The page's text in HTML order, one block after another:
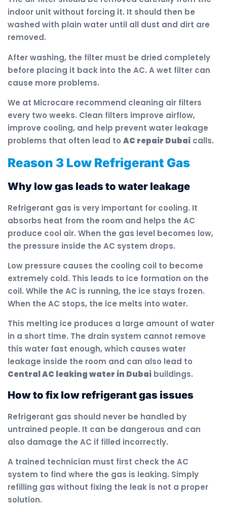
indoor unit without forcing it. It should then be
washed with plain water until all dust and dirt are
removed.
After washing, the filter must be dried completely
before placing it back into the AC. A wet filter can
cause more problems.
We at Microcare recommend cleaning air filters
every two weeks. Clean filters improve airflow,
improve cooling, and help prevent water leakage
problems that often lead to AC repair Dubai calls.
Reason 3 Low Refrigerant Gas
Why low gas leads to water leakage
Refrigerant gas is very important for cooling. It
absorbs heat from the room and helps the AC
produce cool air. When the gas level becomes low,
the pressure inside the AC system drops.
Low pressure causes the cooling coil to become
extremely cold. This leads to ice formation on the
coil. While the AC is running, the ice stays frozen.
When the AC stops, the ice melts into water.
This melting ice produces a large amount of water
in a short time. The drain system cannot remove
this water fast enough, which causes water
leakage inside the room and can also lead to
Central AC leaking water in Dubai buildings.
How to fix low refrigerant gas issues
Refrigerant gas should never be handled by
untrained people. It can be dangerous and can
also damage the AC if filled incorrectly.
A trained technician must first check the AC
system to find where the gas is leaking. Simply
refilling gas without fixing the leak is not a proper
solution.